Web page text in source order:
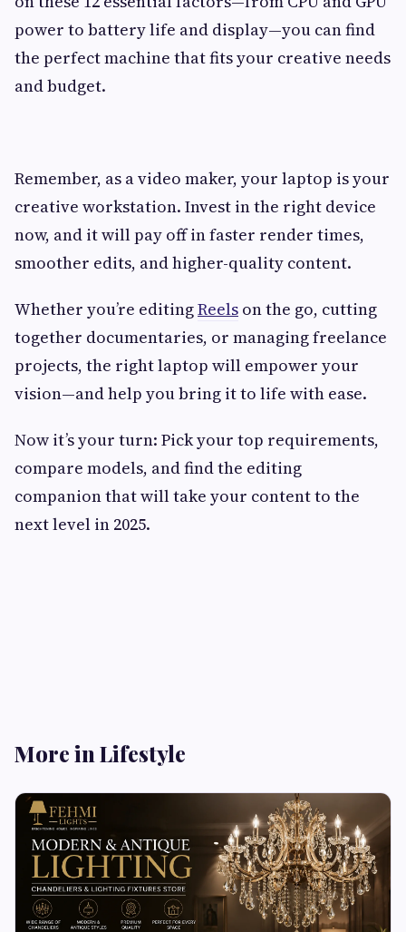
power to battery life and display—you can find
the perfect machine that fits your creative needs
and budget.
Remember, as a video maker, your laptop is your
creative workstation. Invest in the right device
now, and it will pay off in faster render times,
smoother edits, and higher-quality content.
Whether you’re editingReels on the go, cutting
together documentaries, or managing freelance
projects, the right laptop will empower your
vision—and help you bring it to life with ease.
Now it’s your turn: Pick your top requirements,
compare models, and find the editing
companion that will take your content to the
next level in 2025.
More in Lifestyle